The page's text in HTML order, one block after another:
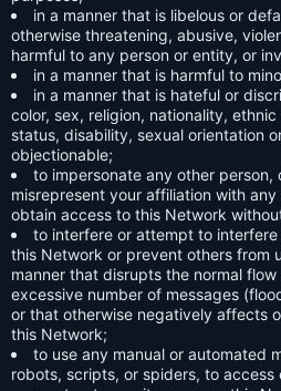
in a manner that is libelous or
otherwise threatening, abusive,
harmful to any person or entity, or
in a manner that is harmful to
in a manner that is hateful or
color, sex, religion, nationality,
status, disability, sexual orientation
objectionable;
to impersonate any other person,
misrepresent your affiliation with
obtain access to this Network
to interfere or attempt to
this Network or prevent others from
manner that disrupts the normal
excessive number of messages
or that otherwise negatively affects
this Network;
to use any manual or automated
robots, scripts, or spiders, to access